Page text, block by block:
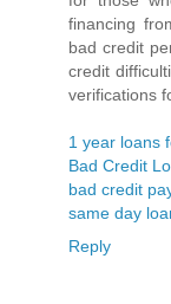
financing
bad credit
credit
verifications
1 year loans
Bad Credit
bad credit
same day
Reply